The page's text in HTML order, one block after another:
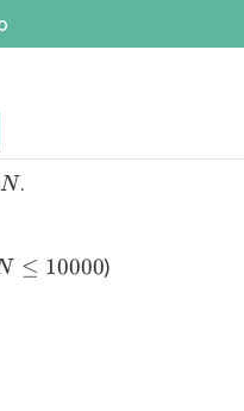
N
N.
≤ 10000)